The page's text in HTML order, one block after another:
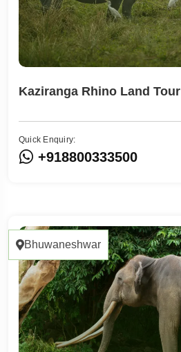
Kaziranga Rhino Land Tour
Quick Enquiry:
+918800333500
Bhuwaneshwar